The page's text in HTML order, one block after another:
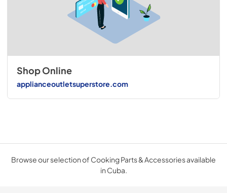
Shop Online
applianceoutletsuperstore.com
Browse our selection of Cooking Parts & Accessories available
in Cuba.